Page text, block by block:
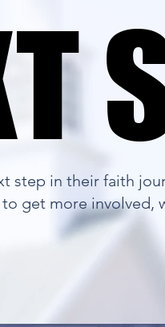
step in their faith
get more involved,